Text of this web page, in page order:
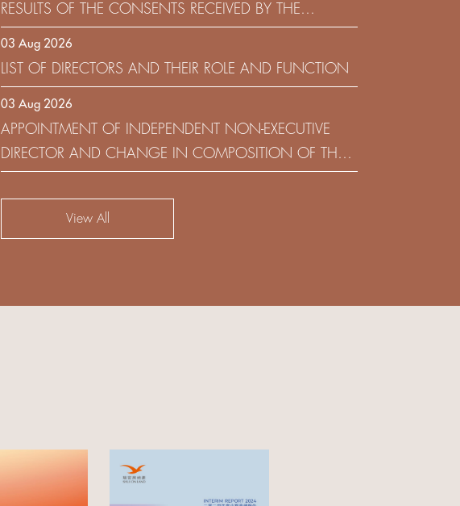
RESULTS OF THE CONSENTS RECEIVED BY THE
DEVELOPMENT (HOLDING) LIMITED
03 Aug 2026
LIST OF DIRECTORS AND THEIR ROLE AND FUNCTION
03 Aug 2026
APPOINTMENT OF INDEPENDENT NON-EXECUTIVE
DIRECTOR AND CHANGE IN COMPOSITION OF THE
View All